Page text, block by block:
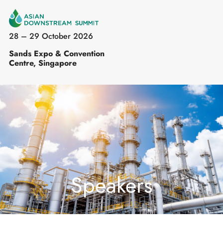
28 – 29 October 2026
Sands Expo & Convention
Centre, Singapore
Speakers